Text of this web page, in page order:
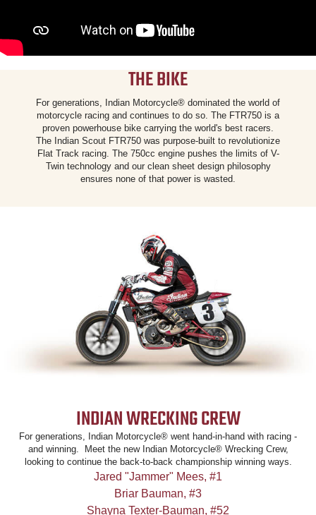
THE BIKE
For generations, Indian Motorcycle® dominated the world of
motorcycle racing and continues to do so. The FTR750 is a
proven powerhouse bike carrying the world's best racers.
The Indian Scout FTR750 was purpose-built to revolutionize
Flat Track racing. The 750cc engine pushes the limits of V-
Twin technology and our clean sheet design philosophy
ensures none of that power is wasted.
INDIAN WRECKING CREW
For generations, Indian Motorcycle® went hand-in-hand with racing -
and winning. Meet the new Indian Motorcycle® Wrecking Crew,
looking to continue the back-to-back championship winning ways.
Jared "Jammer" Mees, #1
Briar Bauman, #3
Shayna Texter-Bauman, #52